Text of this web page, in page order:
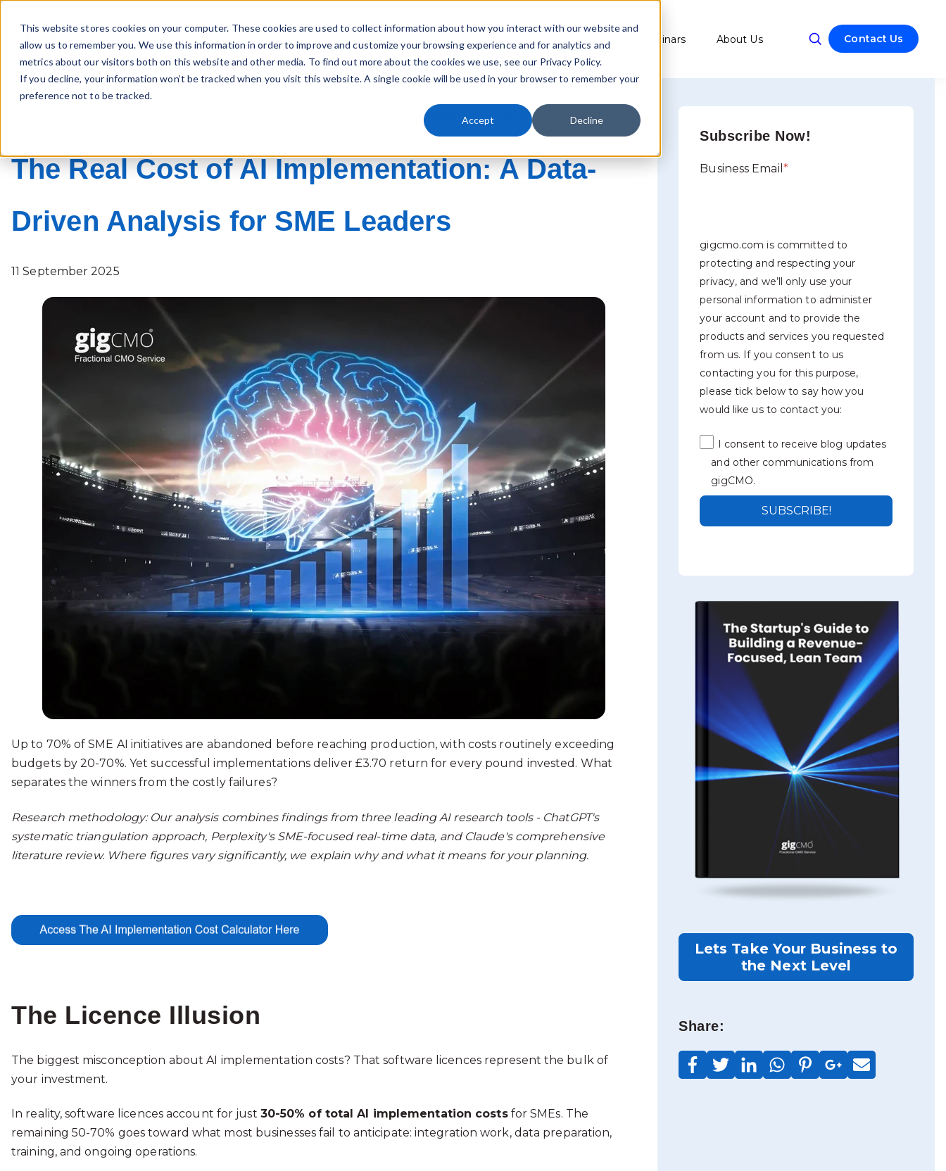
This website stores cookies on your computer. These cookies are used to collect information about how you interact with our website and
allow us to remember you. We use this information in order to improve and customize your browsing experience and for analytics and
metrics about our visitors both on this website and other media. To find out more about the cookies we use, see our Privacy Policy.
If you decline, your information won’t be tracked when you visit this website. A single cookie will be used in your browser to remember your
preference not to be tracked.
Accept Decline
Marketing Leadership Playbook Knowledge Transfer Resources
Show submenu for Resources
Webinars About Us Contact Us
Tactical Marketing Plan
B2B Marketing Best
The Real Cost of AI Implementation: A Data-
Driven Analysis for SME Leaders
11 September 2025
Up to 70% of SME AI initiatives are abandoned before reaching production, with costs routinely exceeding
budgets by 20-70%. Yet successful implementations deliver £3.70 return for every pound invested. What
separates the winners from the costly failures?
Research methodology: Our analysis combines findings from three leading AI research tools - ChatGPT's
systematic triangulation approach, Perplexity's SME-focused real-time data, and Claude's comprehensive
literature review. Where figures vary significantly, we explain why and what it means for your planning.
The Licence Illusion
The biggest misconception about AI implementation costs? That software licences represent the bulk of
your investment.
In reality, software licences account for just 30-50% of total AI implementation costsfor SMEs. The
remaining 50-70% goes toward what most businesses fail to anticipate: integration work, data preparation,
training, and ongoing operations.
Subscribe Now!
Business Email *
gigcmo.com is committed to
protecting and respecting your
privacy, and we’ll only use your
personal information to administer
your account and to provide the
products and services you requested
from us. If you consent to us
contacting you for this purpose,
please tick below to say how you
would like us to contact you:
I consent to receive blog updates
and other communications from
gigCMO.
Lets Take Your Business to
the Next Level
Share: